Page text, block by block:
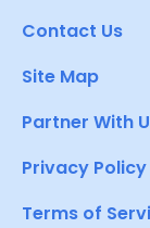
Contact Us
Site Map
Partner With
Privacy Policy
Terms of